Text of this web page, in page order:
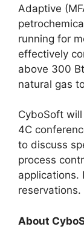
Adaptive
running for
effectively
above 300
natural gas
CyboSoft
4C
to discuss
process
applications.
reservations.
About